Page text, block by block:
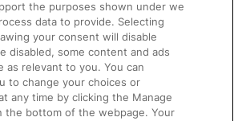
the purposes shown under we
data to provide. Selecting
your consent will disable
disabled, some content and ads
as relevant to you. You can
to change your choices or
any time by clicking the Manage
the bottom of the webpage. Your